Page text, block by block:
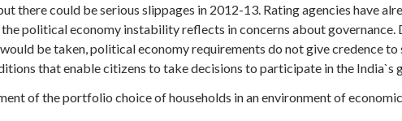
there could be serious slippages in 2012-13. Rating agencies have
political economy instability reflects in concerns about governance.
be taken, political economy requirements do not give credence to
that enable citizens to take decisions to participate in the India`s
of the portfolio choice of households in an environment of economic